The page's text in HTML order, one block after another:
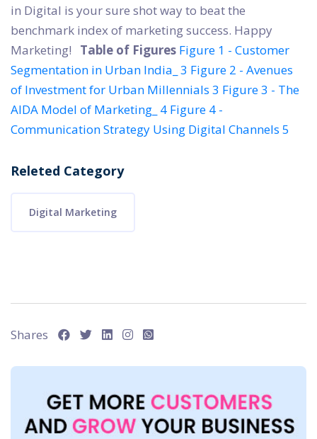
in Digital is your sure shot way to beat the
benchmark index of marketing success. Happy
Marketing! Table of Figures Figure 1 - Customer
Segmentation in Urban India_ 3 Figure 2 - Avenues
of Investment for Urban Millennials 3 Figure 3 - The
AIDA Model of Marketing_ 4 Figure 4 -
Communication Strategy Using Digital Channels 5
Releted Category
Digital Marketing
Shares